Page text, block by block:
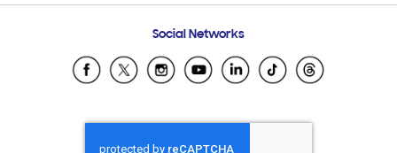
Samsung Ecuador
Samsung El Salvador
Samsung Honduras
Social Networks